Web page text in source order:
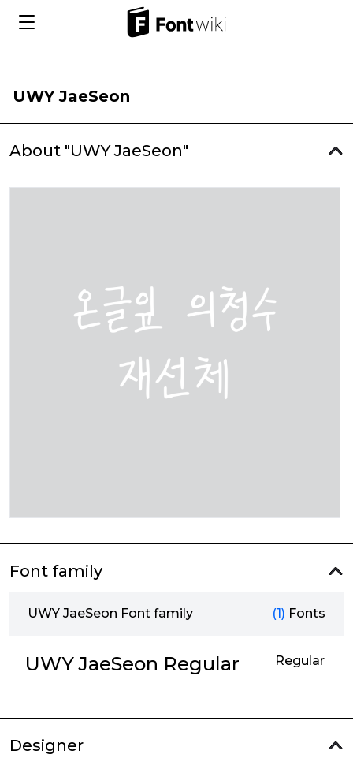
UWY JaeSeon
About "UWY JaeSeon"
Font family
UWY JaeSeon Font family (1) Fonts
UWY JaeSeon Regular Regular
Designer